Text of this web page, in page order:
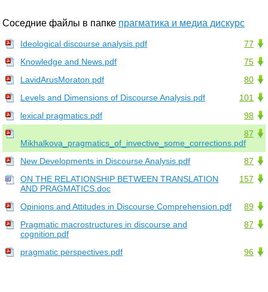
Соседние файлы в папке прагматика и медиа дискурс
77
Ideological discourse analysis.pdf
75
Knowledge and News.pdf
80
LavidArusMoraton.pdf
101
Levels and Dimensions of Discourse Analysis.pdf
98
lexical pragmatics.pdf
87
Mikhalkova_pragmatics_of_invective_some_corrections.pdf
87
New Developments in Discourse Analysis.pdf
157
ON THE RELATIONSHIP BETWEEN TRANSLATION
AND PRAGMATICS.doc
89
Opinions and Attitudes in Discourse Comprehension.pdf
87
Pragmatic macrostructures in discourse and
cognition.pdf
96
pragmatic perspectives.pdf